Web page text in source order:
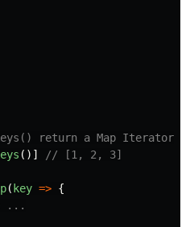
return a Map
()] // [1, 2, 3]
( key => {
...